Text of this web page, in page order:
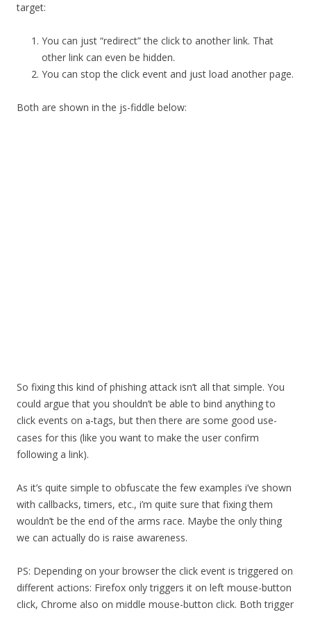
target:
You can just “redirect” the click to another link. That
other link can even be hidden.
You can stop the click event and just load another page.
Both are shown in the js-fiddle below:
So fixing this kind of phishing attack isn’t all that simple. You
could argue that you shouldn’t be able to bind anything to
click events on a-tags, but then there are some good use-
cases for this (like you want to make the user confirm
following a link).
As it’s quite simple to obfuscate the few examples i’ve shown
with callbacks, timers, etc., i’m quite sure that fixing them
wouldn’t be the end of the arms race. Maybe the only thing
we can actually do is raise awareness.
PS: Depending on your browser the click event is triggered on
different actions: Firefox only triggers it on left mouse-button
click, Chrome also on middle mouse-button click. Both trigger